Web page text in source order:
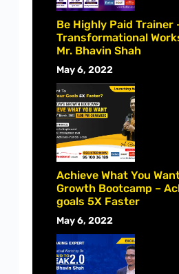
Be Highly Paid Trainer
Transformational
Mr. Bhavin Shah
May 6, 2022
Achieve What You
Growth Bootcamp –
goals 5X Faster
May 6, 2022